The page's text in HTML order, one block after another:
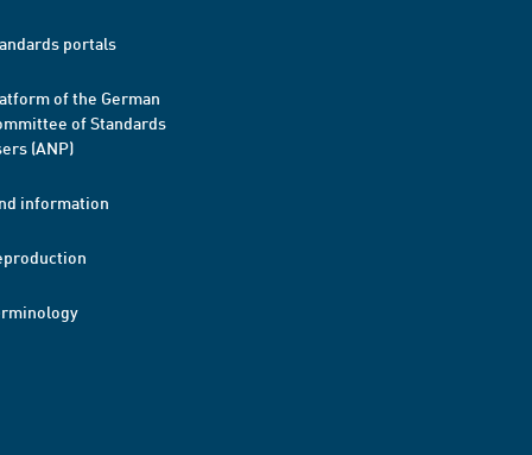
portals
of the German
of Standards
(ANP)
information